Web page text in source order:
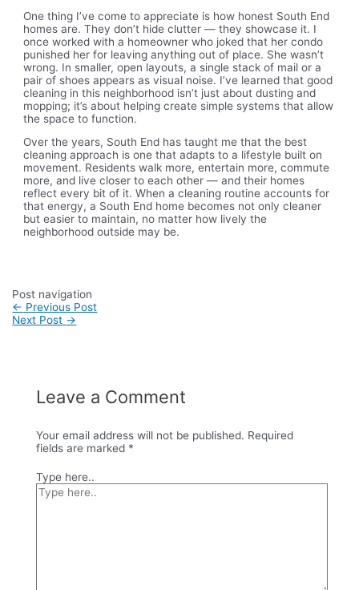
One thing I’ve come to appreciate is how honest South End
homes are. They don’t hide clutter — they showcase it. I
once worked with a homeowner who joked that her condo
punished her for leaving anything out of place. She wasn’t
wrong. In smaller, open layouts, a single stack of mail or a
pair of shoes appears as visual noise. I’ve learned that good
cleaning in this neighborhood isn’t just about dusting and
mopping; it’s about helping create simple systems that allow
the space to function.
Over the years, South End has taught me that the best
cleaning approach is one that adapts to a lifestyle built on
movement. Residents walk more, entertain more, commute
more, and live closer to each other — and their homes
reflect every bit of it. When a cleaning routine accounts for
that energy, a South End home becomes not only cleaner
but easier to maintain, no matter how lively the
neighborhood outside may be.
Post navigation
← Previous Post
Next Post →
Leave a Comment
Your email address will not be published. Required
fields are marked *
Type here..